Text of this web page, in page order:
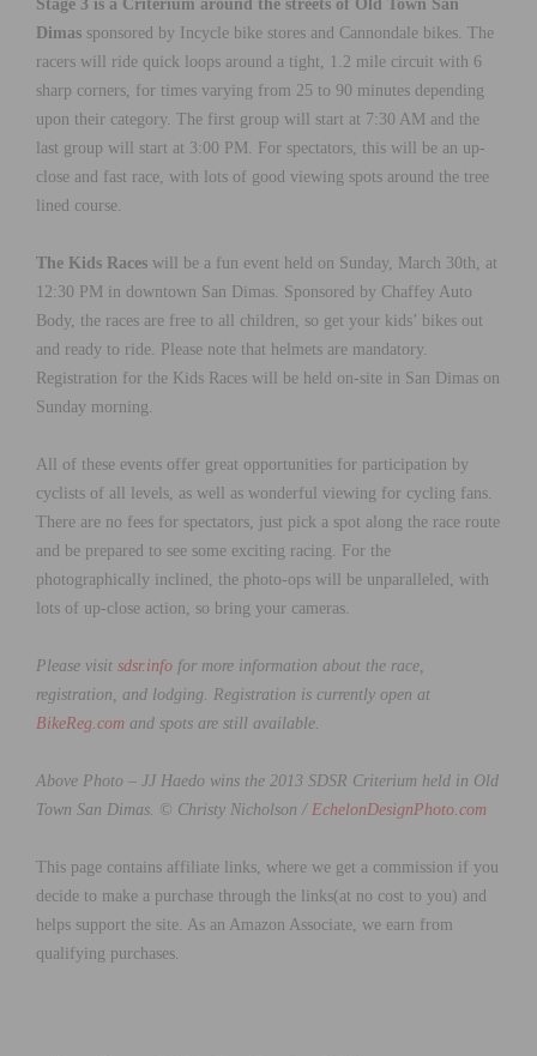
Stage 3 is a Criterium around the streets of Old Town San
Dimas sponsored by Incycle bike stores and Cannondale bikes. The
racers will ride quick loops around a tight, 1.2 mile circuit with 6
sharp corners, for times varying from 25 to 90 minutes depending
upon their category. The first group will start at 7:30 AM and the
last group will start at 3:00 PM. For spectators, this will be an up-
close and fast race, with lots of good viewing spots around the tree
lined course.
The Kids Races will be a fun event held on Sunday, March 30th, at
12:30 PM in downtown San Dimas. Sponsored by Chaffey Auto
Body, the races are free to all children, so get your kids’ bikes out
and ready to ride. Please note that helmets are mandatory.
Registration for the Kids Races will be held on-site in San Dimas on
Sunday morning.
All of these events offer great opportunities for participation by
cyclists of all levels, as well as wonderful viewing for cycling fans.
There are no fees for spectators, just pick a spot along the race route
and be prepared to see some exciting racing. For the
photographically inclined, the photo-ops will be unparalleled, with
lots of up-close action, so bring your cameras.
Please visit sdsr.info for more information about the race,
registration, and lodging. Registration is currently open at
BikeReg.com and spots are still available.
Above Photo – JJ Haedo wins the 2013 SDSR Criterium held in Old
Town San Dimas. © Christy Nicholson / EchelonDesignPhoto.com
This page contains affiliate links, where we get a commission if you
decide to make a purchase through the links(at no cost to you) and
helps support the site. As an Amazon Associate, we earn from
qualifying purchases.